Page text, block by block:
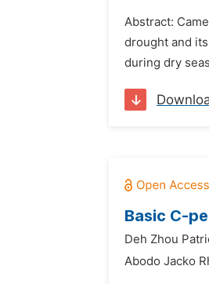
Abstract:
drought and
during dry
Basic C-
Deh Zhou
Abodo Jacko